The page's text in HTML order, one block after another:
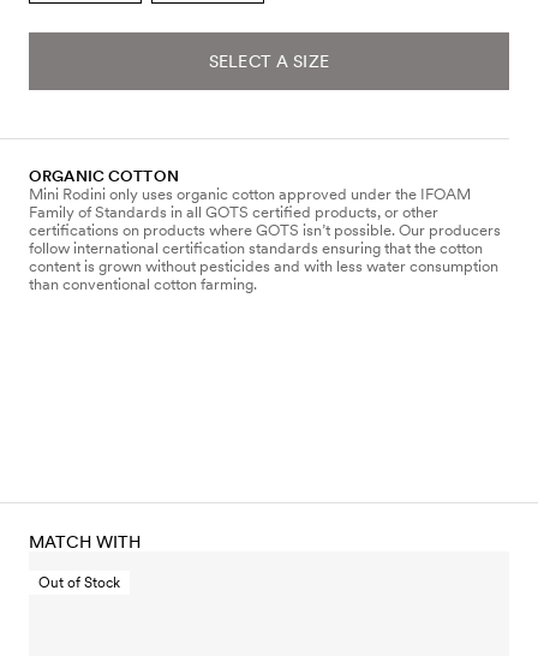
SELECT A SIZE
ORGANIC COTTON
Mini Rodini only uses organic cotton approved under the IFOAM
Family of Standards in all GOTS certified products, or other
certifications on products where GOTS isn’t possible. Our producers
follow international certification standards ensuring that the cotton
content is grown without pesticides and with less water consumption
than conventional cotton farming.
MATCH WITH
Out of Stock